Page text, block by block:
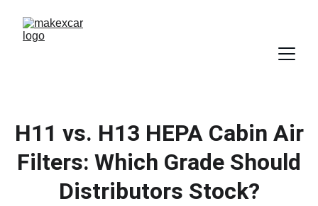
H11 vs. H13 HEPA Cabin Air
Filters: Which Grade Should
Distributors Stock?